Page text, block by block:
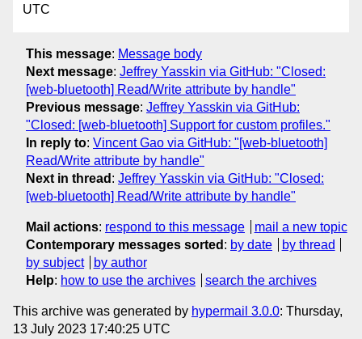
UTC
This message: Message body
Next message: Jeffrey Yasskin via GitHub: "Closed:
[web-bluetooth] Read/Write attribute by handle"
Previous message: Jeffrey Yasskin via GitHub:
"Closed: [web-bluetooth] Support for custom profiles."
In reply to: Vincent Gao via GitHub: "[web-bluetooth]
Read/Write attribute by handle"
Next in thread : Jeffrey Yasskin via GitHub: "Closed:
[web-bluetooth] Read/Write attribute by handle"
Mail actions: respond to this message
mail a new topic
Contemporary messages sorted : by date
by thread
by subject
by author
Help: how to use the archives search the archives
This archive was generated by hypermail 3.0.0: Thursday,
13 July 2023 17:40:25 UTC